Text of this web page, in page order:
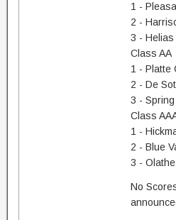
1 -
2 -
3 - Helias
Class AA
1 - Platte
2 - De
3 - Spring
Class
1 -
2 - Blue
3 -
No